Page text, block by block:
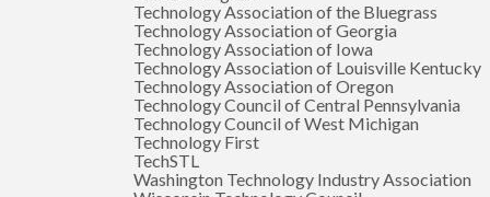
Technology Association of the Bluegrass
Technology Association of Georgia
Technology Association of Iowa
Technology Association of Louisville Kentucky
Technology Association of Oregon
Technology Council of Central Pennsylvania
Technology Council of West Michigan
Technology First
TechSTL
Washington Technology Industry Association